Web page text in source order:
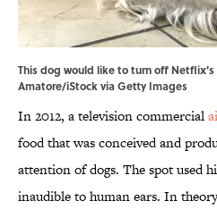
This dog would like to turn off
Amatore/iStock via Getty Images
In 2012, a television commercial
food that was conceived and
attention of dogs. The spot used
inaudible to human ears. In